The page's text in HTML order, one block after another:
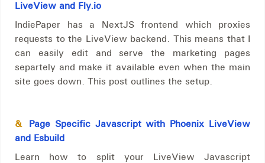
LiveView and Fly.io
IndiePaper has a NextJS frontend which proxies
requests to the LiveView backend. This means that I
can easily edit and serve the marketing pages
separtely and make it available even when the main
site goes down. This post outlines the setup.
& Page Specific Javascript with Phoenix LiveView
and Esbuild
Learn how to split your LiveView Javascript